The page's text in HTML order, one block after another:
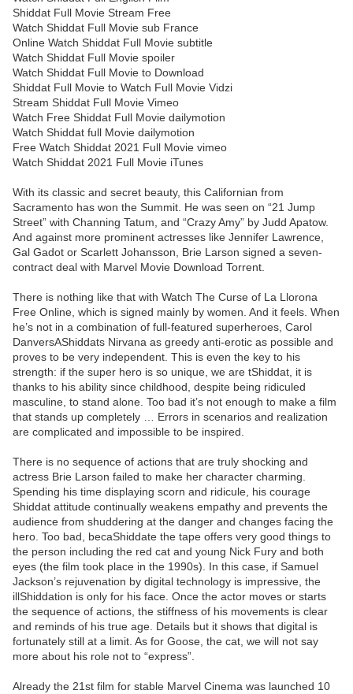
Shiddat Full Movie Stream Free
Watch Shiddat Full Movie sub France
Online Watch Shiddat Full Movie subtitle
Watch Shiddat Full Movie spoiler
Watch Shiddat Full Movie to Download
Shiddat Full Movie to Watch Full Movie Vidzi
Stream Shiddat Full Movie Vimeo
Watch Free Shiddat Full Movie dailymotion
Watch Shiddat full Movie dailymotion
Free Watch Shiddat 2021 Full Movie vimeo
Watch Shiddat 2021 Full Movie iTunes
With its classic and secret beauty, this Californian from
Sacramento has won the Summit. He was seen on “21 Jump
Street” with Channing Tatum, and “Crazy Amy” by Judd Apatow.
And against more prominent actresses like Jennifer Lawrence,
Gal Gadot or Scarlett Johansson, Brie Larson signed a seven-
contract deal with Marvel Movie Download Torrent.
There is nothing like that with Watch The Curse of La Llorona
Free Online, which is signed mainly by women. And it feels. When
he’s not in a combination of full-featured superheroes, Carol
DanversAShiddats Nirvana as greedy anti-erotic as possible and
proves to be very independent. This is even the key to his
strength: if the super hero is so unique, we are tShiddat, it is
thanks to his ability since childhood, despite being ridiculed
masculine, to stand alone. Too bad it’s not enough to make a film
that stands up completely … Errors in scenarios and realization
are complicated and impossible to be inspired.
There is no sequence of actions that are truly shocking and
actress Brie Larson failed to make her character charming.
Spending his time displaying scorn and ridicule, his courage
Shiddat attitude continually weakens empathy and prevents the
audience from shuddering at the danger and changes facing the
hero. Too bad, becaShiddate the tape offers very good things to
the person including the red cat and young Nick Fury and both
eyes (the film took place in the 1990s). In this case, if Samuel
Jackson’s rejuvenation by digital technology is impressive, the
illShiddation is only for his face. Once the actor moves or starts
the sequence of actions, the stiffness of his movements is clear
and reminds of his true age. Details but it shows that digital is
fortunately still at a limit. As for Goose, the cat, we will not say
more about his role not to “express”.
Already the 21st film for stable Marvel Cinema was launched 10